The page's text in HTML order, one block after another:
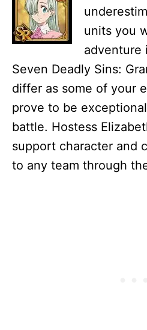
units you
adventure
Seven Deadly Sins:
differ as some of your
prove to be
battle. Hostess
support character and
to any team through